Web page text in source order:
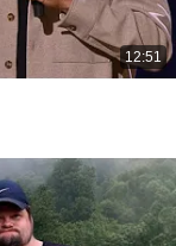
12:51